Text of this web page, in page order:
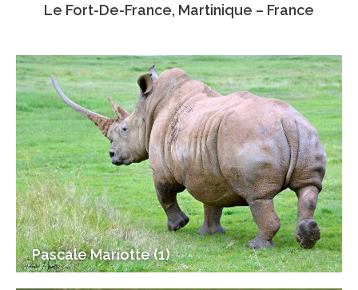
Le Fort-De-France, Martinique – France
Pascale Mariotte (1)